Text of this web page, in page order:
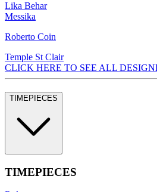
Lika Behar
Messika
Roberto Coin
Temple St Clair
CLICK HERE TO SEE ALL
TIMEPIECES
TIMEPIECES